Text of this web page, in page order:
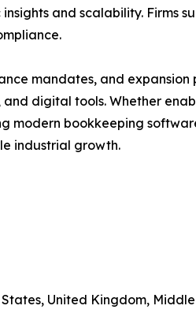
and scalability. Firms
mandates, and expansion
digital tools. Whether
modern bookkeeping
industrial growth.
United Kingdom,